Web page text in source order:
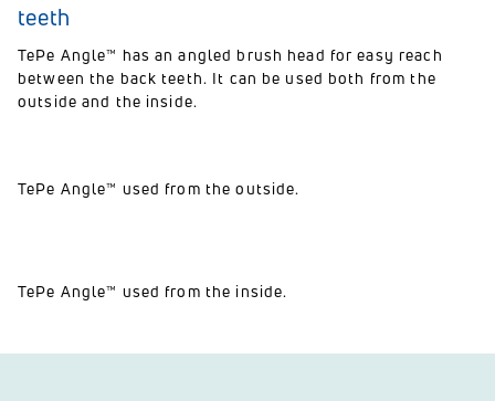
teeth
TePe Angle™ has an angled brush head for easy reach
between the back teeth. It can be used both from the
outside and the inside.
TePe Angle™ used from the outside.
TePe Angle™ used from the inside.